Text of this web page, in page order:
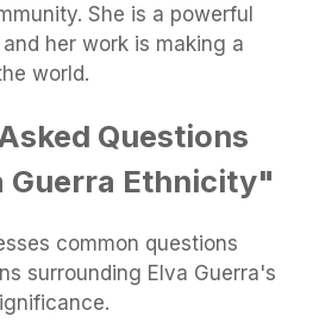
She is a powerful
her work is making a
world.
Questions
Guerra Ethnicity"
common questions
surrounding Elva Guerra's